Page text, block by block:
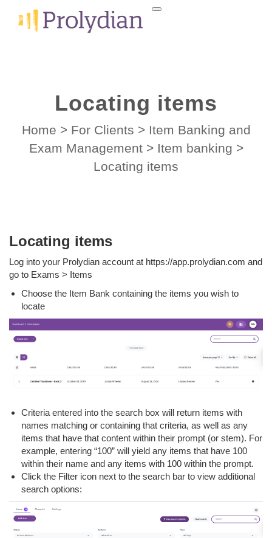
Locating items
Home > For Clients > Item Banking and
Exam Management > Item banking >
Locating items
Locating items
Log into your Prolydian account at https://app.prolydian.com and
go to Exams > Items
Choose the Item Bank containing the items you wish to
locate
Criteria entered into the search box will return items with
names matching or containing that criteria, as well as any
items that have that content within their prompt (or stem). For
example, entering “100” will yield any items that have 100
within their name and any items with 100 within the prompt.
Click the Filter icon next to the search bar to view additional
search options: